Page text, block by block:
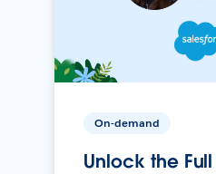
On-demand
Unlock the